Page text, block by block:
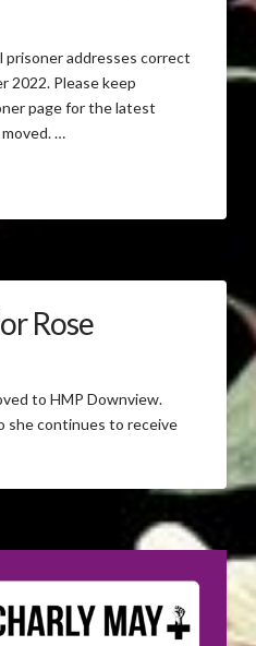
prisoner addresses correct
2022. Please keep
page for the latest
…
Rose
to HMP Downview.
she continues to receive